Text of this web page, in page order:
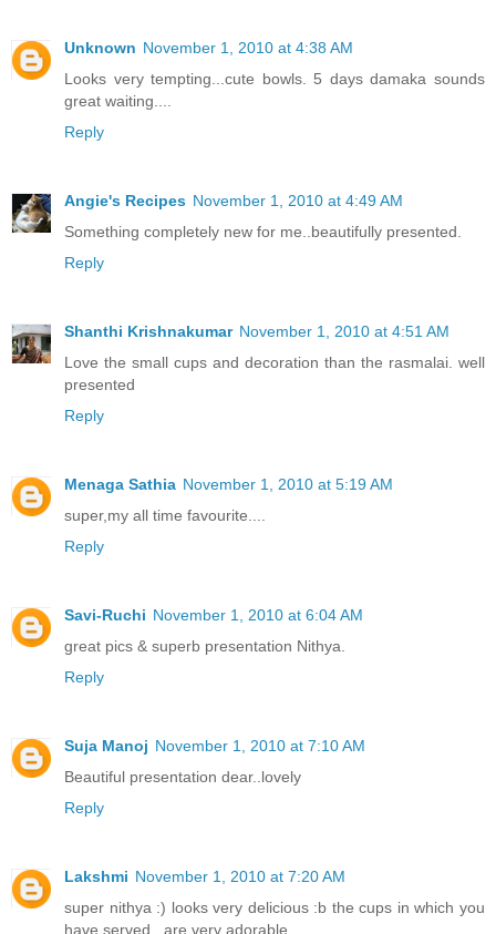
Unknown November 1, 2010 at 4:38 AM
Looks very tempting...cute bowls. 5 days damaka sounds
great waiting....
Reply
Angie's Recipes November 1, 2010 at 4:49 AM
Something completely new for me..beautifully presented.
Reply
Shanthi Krishnakumar November 1, 2010 at 4:51 AM
Love the small cups and decoration than the rasmalai. well
presented
Reply
Menaga Sathia November 1, 2010 at 5:19 AM
super,my all time favourite....
Reply
Savi-Ruchi November 1, 2010 at 6:04 AM
great pics & superb presentation Nithya.
Reply
Suja Manoj November 1, 2010 at 7:10 AM
Beautiful presentation dear..lovely
Reply
Lakshmi November 1, 2010 at 7:20 AM
super nithya :) looks very delicious :b the cups in which you
have served.. are very adorable..